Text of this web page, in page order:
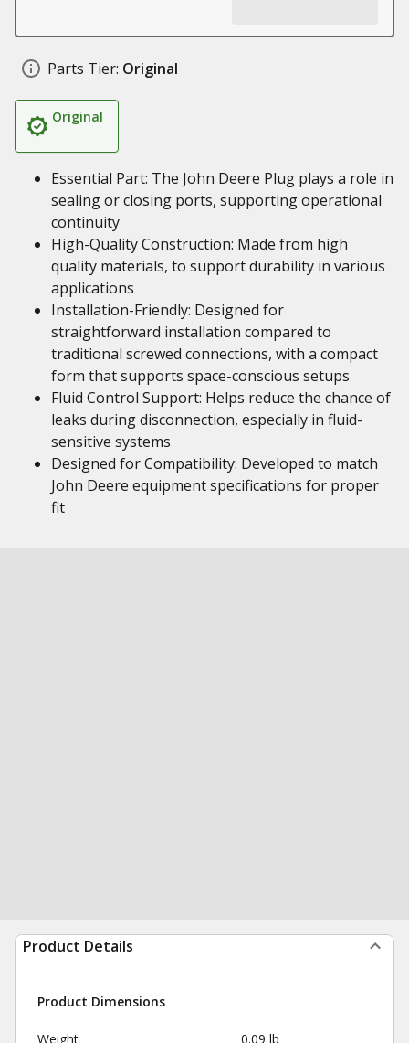
Parts Tier: Original
Original
Essential Part: The John Deere Plug plays a role in
sealing or closing ports, supporting operational
continuity
High-Quality Construction: Made from high
quality materials, to support durability in various
applications
Installation-Friendly: Designed for
straightforward installation compared to
traditional screwed connections, with a compact
form that supports space-conscious setups
Fluid Control Support: Helps reduce the chance of
leaks during disconnection, especially in fluid-
sensitive systems
Designed for Compatibility: Developed to match
John Deere equipment specifications for proper
fit
Product Details
Product Dimensions
Weight 0.09 lb